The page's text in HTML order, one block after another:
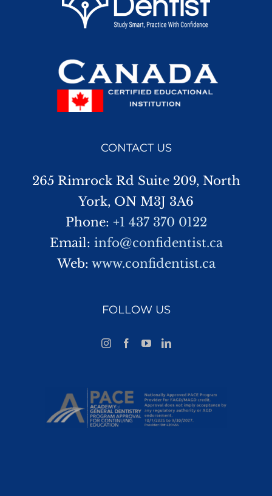
CONTACT US
265 Rimrock Rd Suite 209, North
York, ON M3J 3A6
Phone: +1 437 370 0122
Email: info@confidentist.ca
Web: www.confidentist.ca
FOLLOW US